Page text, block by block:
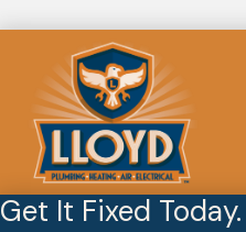
Get It Fixed Today.